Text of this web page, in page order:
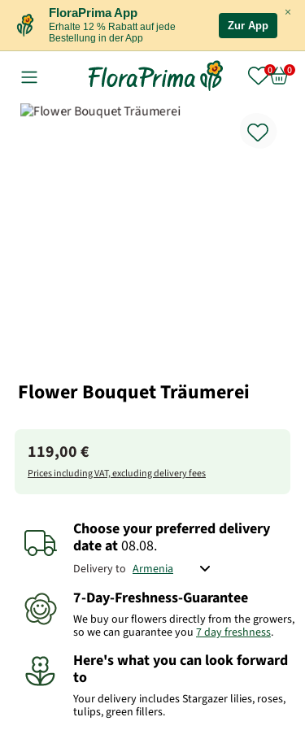
×
FloraPrima App
Erhalte 12 % Rabatt auf jede
Bestellung in der App
Zur App
Flower Bouquet Träumerei
119,00 €
Prices including VAT, excluding delivery fees
Choose your preferred delivery
dateat08.08.
Delivery to
7-Day-Freshness-Guarantee
We buy our flowers directly from the growers,
so we can guarantee you 7 day freshness.
Here's what you can look forward
to
Your delivery includes Stargazer lilies, roses,
tulips, green fillers.